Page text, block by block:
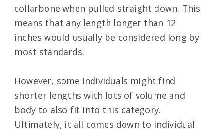
collarbone when pulled straight down. This
means that any length longer than 12
inches would usually be considered long by
most standards.
However, some individuals might find
shorter lengths with lots of volume and
body to also fit into this category.
Ultimately, it all comes down to individual